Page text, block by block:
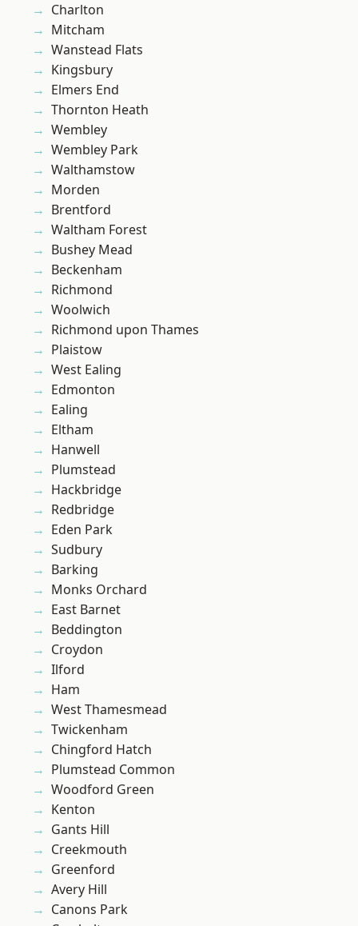
Charlton
Mitcham
Wanstead Flats
Kingsbury
Elmers End
Thornton Heath
Wembley
Wembley Park
Walthamstow
Morden
Brentford
Waltham Forest
Bushey Mead
Beckenham
Richmond
Woolwich
Richmond upon Thames
Plaistow
West Ealing
Edmonton
Ealing
Eltham
Hanwell
Plumstead
Hackbridge
Redbridge
Eden Park
Sudbury
Barking
Monks Orchard
East Barnet
Beddington
Croydon
Ilford
Ham
West Thamesmead
Twickenham
Chingford Hatch
Plumstead Common
Woodford Green
Kenton
Gants Hill
Creekmouth
Greenford
Avery Hill
Canons Park